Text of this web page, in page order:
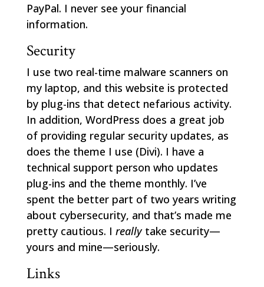
PayPal. I never see your financial
information.
Security
I use two real-time malware scanners on
my laptop, and this website is protected
by plug-ins that detect nefarious activity.
In addition, WordPress does a great job
of providing regular security updates, as
does the theme I use (Divi). I have a
technical support person who updates
plug-ins and the theme monthly. I’ve
spent the better part of two years writing
about cybersecurity, and that’s made me
pretty cautious. I reallytake security—
yours and mine—seriously.
Links